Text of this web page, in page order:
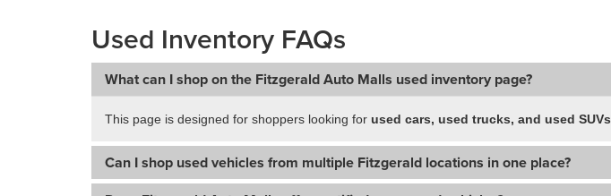
Used Inventory FAQs
What can I shop on the Fitzgerald Auto Malls used inventory page?
This page is designed for shoppers looking for used cars, used trucks, and used SUVs
Can I shop used vehicles from multiple Fitzgerald locations in one place?